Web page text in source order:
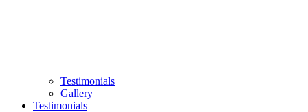
Testimonials
Gallery
Testimonials